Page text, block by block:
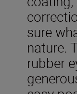
sure
nature.
rubber